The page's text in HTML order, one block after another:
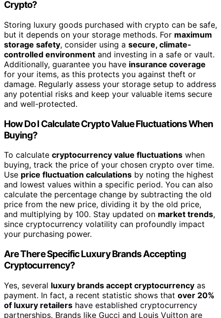
Crypto?
Storing luxury goods purchased with crypto can be safe,
but it depends on your storage methods. For maximum
storage safety, consider using a secure, climate-
controlled environment and investing in a safe or vault.
Additionally, guarantee you have insurance coverage
for your items, as this protects you against theft or
damage. Regularly assess your storage setup to address
any potential risks and keep your valuable items secure
and well-protected.
How Do I Calculate Crypto Value Fluctuations When
Buying?
To calculate cryptocurrency value fluctuations when
buying, track the price of your chosen crypto over time.
Use price fluctuation calculations by noting the highest
and lowest values within a specific period. You can also
calculate the percentage change by subtracting the old
price from the new price, dividing it by the old price,
and multiplying by 100. Stay updated on market trends,
since cryptocurrency volatility can profoundly impact
your purchasing power.
Are There Specific Luxury Brands Accepting
Cryptocurrency?
Yes, several luxury brands accept cryptocurrency as
payment. In fact, a recent statistic shows that over 20%
of luxury retailers have established cryptocurrency
partnerships. Brands like Gucci and Louis Vuitton are